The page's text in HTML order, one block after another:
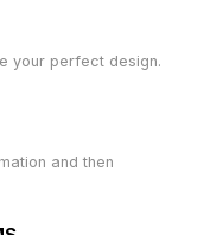
your perfect design.
and then